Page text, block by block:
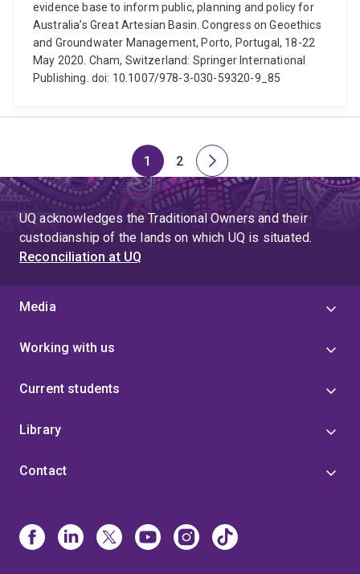
evidence base to inform public, planning and policy for
Australia’s Great Artesian Basin. Congress on Geoethics
and Groundwater Management, Porto, Portugal, 18-22
May 2020. Cham, Switzerland: Springer International
Publishing. doi: 10.1007/978-3-030-59320-9_85
Page
1
Page
2
Next
page
UQ acknowledges the Traditional Owners and their
custodianship of the lands on which UQ is situated.
Reconciliation at UQ
Media
Working with us
Current students
Library
Contact